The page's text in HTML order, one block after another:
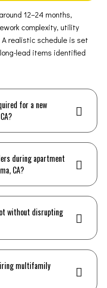
12–24 months,
complexity, utility
realistic schedule is set
lead items identified
for a new
during apartment
CA?
without disrupting
multifamily